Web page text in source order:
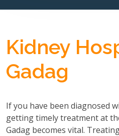
Kidney
Gadag
If you have been diagnosed
getting timely treatment at
Gadag becomes vital.